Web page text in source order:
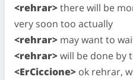
<rehrar>there will be
very soon too actually
<rehrar> may want to
<rehrar>will be done by
<ErCiccione> ok rehrar,